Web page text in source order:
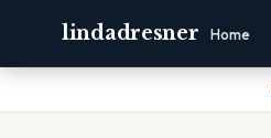
lindadresner Home